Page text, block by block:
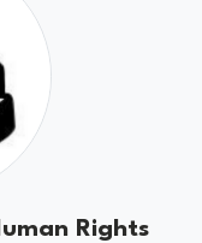
Rights